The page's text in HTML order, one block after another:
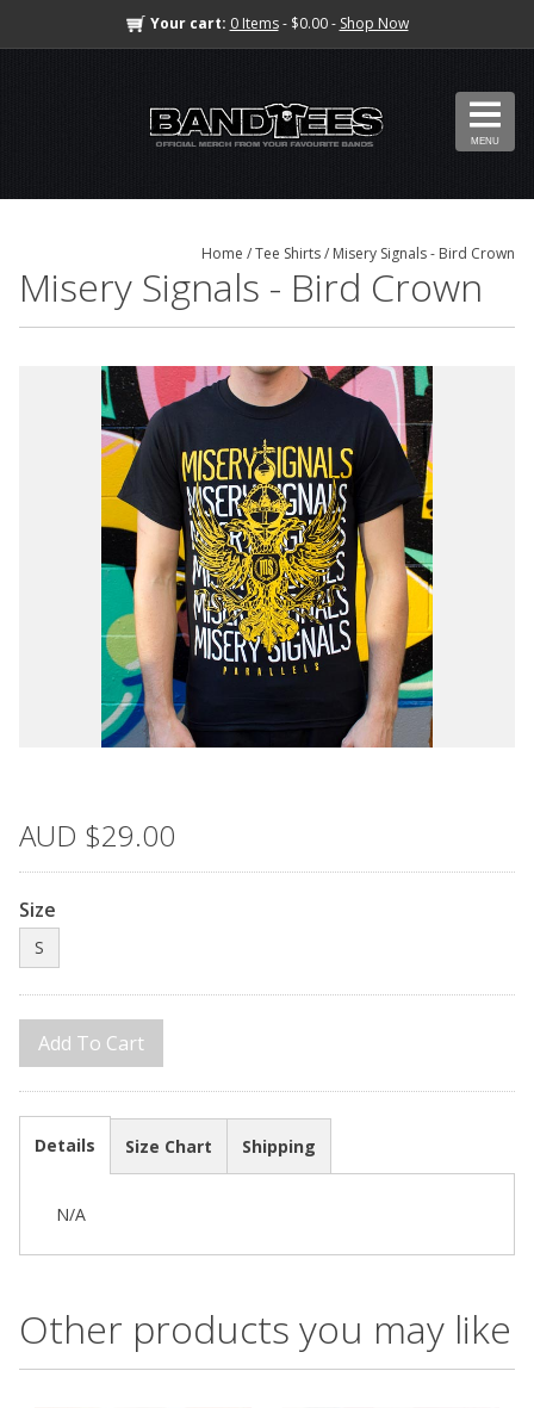
Your cart: 0 Items- $0.00 - Shop Now
MENU
Home /Tee Shirts/ Misery Signals - Bird Crown
Misery Signals - Bird Crown
AUD $29.00
Size
S
Details Size Chart Shipping
N/A
Other products you may like